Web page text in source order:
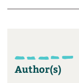
Author(s)